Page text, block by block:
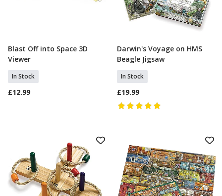
Add To Basket
Blast Off into Space 3D
Viewer
In Stock
£12.99
Add To Basket
Darwin's Voyage on HMS
Beagle Jigsaw
In Stock
£19.99